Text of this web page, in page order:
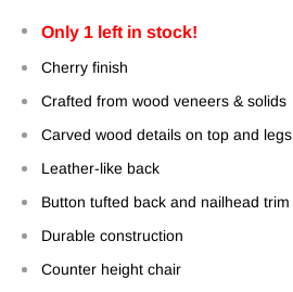
Only 1 left in stock!
Cherry finish
Crafted from wood veneers & solids
Carved wood details on top and legs
Leather-like back
Button tufted back and nailhead trim
Durable construction
Counter height chair